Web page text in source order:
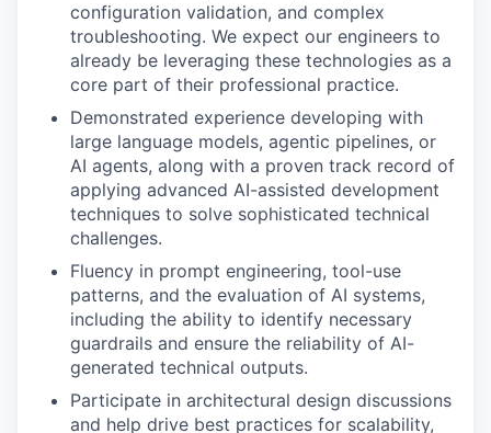
configuration validation, and complex
troubleshooting. We expect our engineers to
already be leveraging these technologies as a
core part of their professional practice.
Demonstrated experience developing with
large language models, agentic pipelines, or
AI agents, along with a proven track record of
applying advanced AI-assisted development
techniques to solve sophisticated technical
challenges.
Fluency in prompt engineering, tool-use
patterns, and the evaluation of AI systems,
including the ability to identify necessary
guardrails and ensure the reliability of AI-
generated technical outputs.
Participate in architectural design discussions
and help drive best practices for scalability,